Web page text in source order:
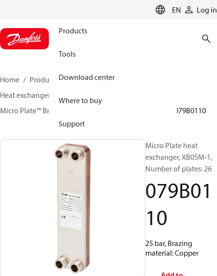
EN Log in
Products
Tools
Download center
Where to buy
Support
Home Products
Climate Solutions for heating
Heat exchangers
Micro Plate™ Brazed Plate Heat Exchangers
079B0110
Micro Plate heat
exchanger, XB05M-1,
Number of plates: 26
079B01
10
25 bar, Brazing
material: Copper